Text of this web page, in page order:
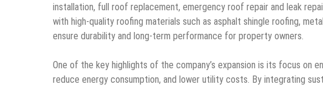
installation, full roof replacement, emergency roof repair and leak
with high-quality roofing materials such as asphalt shingle roofing,
ensure durability and long-term performance for property owners.
One of the key highlights of the company’s expansion is its focus on
reduce energy consumption, and lower utility costs. By integrating